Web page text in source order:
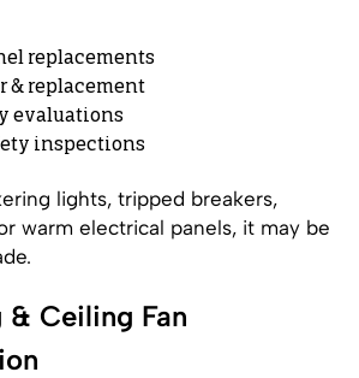
replacements
& replacement
evaluations
inspections
lights, tripped breakers,
warm electrical panels, it may be
Ceiling Fan